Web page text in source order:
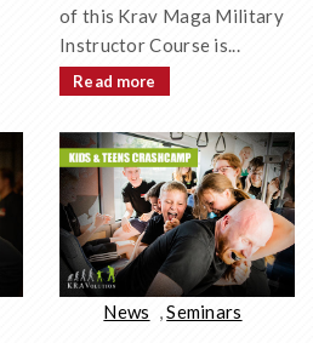
of this Krav Maga Military
Instructor Course is...
Read more
News ,Seminars